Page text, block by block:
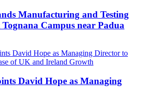
Manufacturing and Testing
Campus near Padua
David Hope as Managing